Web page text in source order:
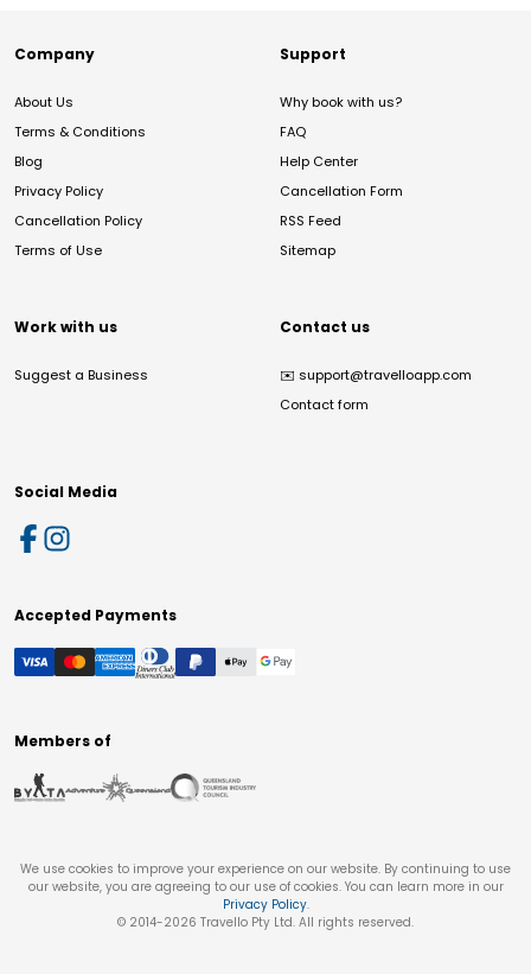
Company
About Us
Terms & Conditions
Blog
Privacy Policy
Cancellation Policy
Terms of Use
Support
Why book with us?
FAQ
Help Center
Cancellation Form
RSS Feed
Sitemap
Work with us
Suggest a Business
Contact us
✉️ support@travelloapp.com
Contact form
Social Media
Accepted Payments
Members of
We use cookies to improve your experience on our website. By continuing to use
our website, you are agreeing to our use of cookies. You can learn more in our
Privacy Policy.
© 2014-2026 Travello Pty Ltd. All rights reserved.